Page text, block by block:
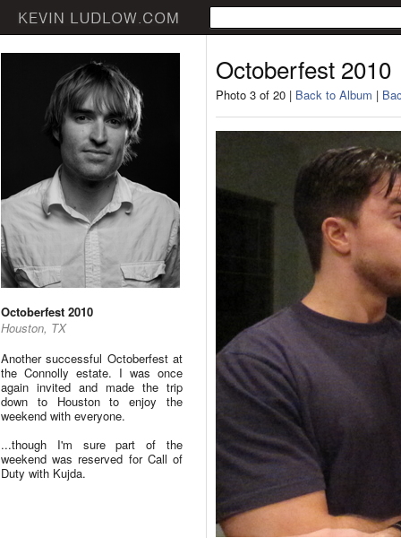
Octoberfest 2010
Houston, TX
Another successful Octoberfest at
the Connolly estate. I was once
again invited and made the trip
down to Houston to enjoy the
weekend with everyone.
...though I'm sure part of the
weekend was reserved for Call of
Duty with Kujda.
Octoberfest 2010
Photo 3 of 20 | Back to Album |